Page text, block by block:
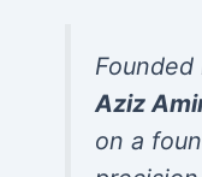
Aziz
on a